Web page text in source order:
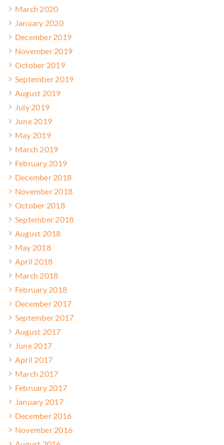
March 2020
January 2020
December 2019
November 2019
October 2019
September 2019
August 2019
July 2019
June 2019
May 2019
March 2019
February 2019
December 2018
November 2018
October 2018
September 2018
August 2018
May 2018
April 2018
March 2018
February 2018
December 2017
September 2017
August 2017
June 2017
April 2017
March 2017
February 2017
January 2017
December 2016
November 2016